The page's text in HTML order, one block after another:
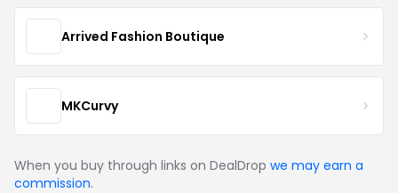
Arrived Fashion Boutique
MKCurvy
When you buy through links on DealDrop we may earn a
commission.